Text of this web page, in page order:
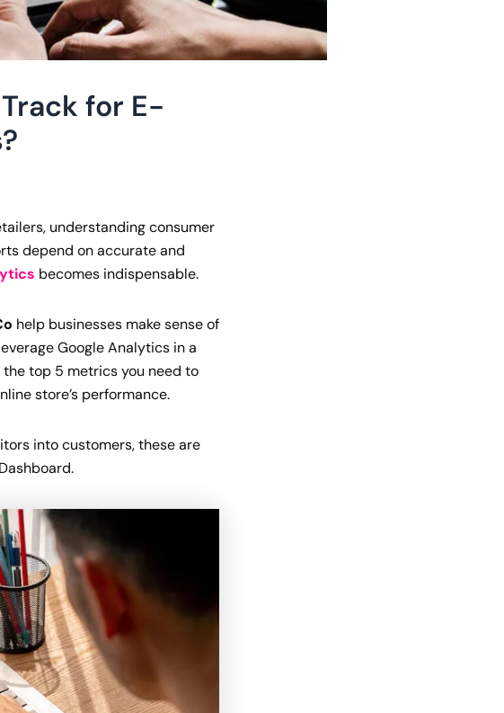
for E-
understanding consumer
depend on accurate and
becomes indispensable.
help businesses make sense of
Google Analytics in a
the top 5 metrics you need to
store’s performance.
into customers, these are